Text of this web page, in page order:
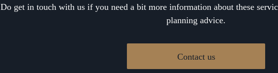
Do get in touch with us if you need a bit more information about these
planning advice.
Contact us